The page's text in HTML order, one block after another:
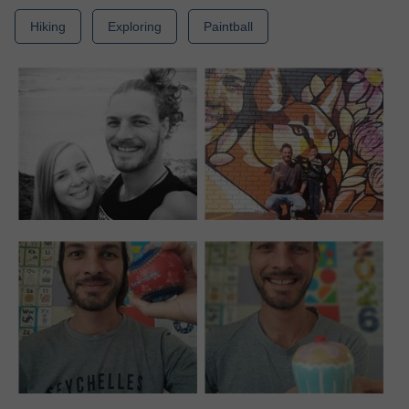
Hiking Exploring Paintball